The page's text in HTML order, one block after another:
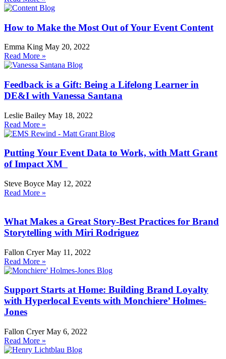
How to Make the Most Out of Your Event Content
Emma King May 20, 2022
Read More »
Feedback is a Gift: Being a Lifelong Learner in
DE&I with Vanessa Santana
Leslie Bailey May 18, 2022
Read More »
Putting Your Event Data to Work, with Matt Grant
of Impact XM
Steve Boyce May 12, 2022
Read More »
What Makes a Great Story-Best Practices for Brand
Storytelling with Miri Rodriguez
Fallon CryerMay 11, 2022
Read More »
Support Starts at Home: Building Brand Loyalty
with Hyperlocal Events with Monchiere’ Holmes-
Jones
Fallon CryerMay 6, 2022
Read More »